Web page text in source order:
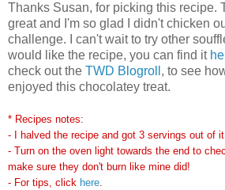
Thanks Susan, for picking this recipe.
great and I'm so glad I didn't chicken
challenge. I can't wait to try other
would like the recipe, you can find it
check out the TWD Blogroll , to see
enjoyed this chocolatey treat.
* Recipes notes:
- I halved the recipe and got 3 servings out of
- Turn on the oven light towards the end to
make sure they don't burn like mine did!
- For tips, click here.